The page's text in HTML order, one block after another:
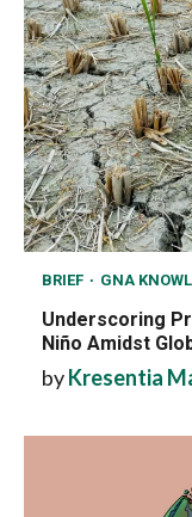
BRIEF GNA
Underscoring
Niño Amidst
byKresentia